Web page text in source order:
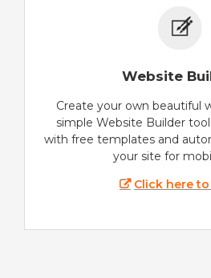
Website
Create your own beautiful
simple Website Builder
with free templates and
your site for
Click here